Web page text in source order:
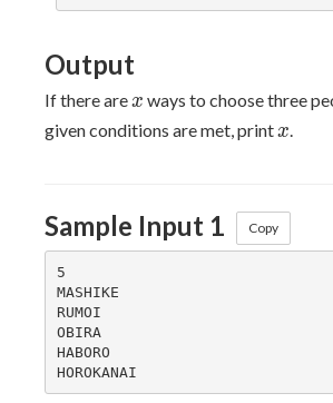
Output
If there are x
x ways to choose three
given conditions are met, print x
x
Sample Input 1 Copy
5
MASHIKE
RUMOI
OBIRA
HABORO